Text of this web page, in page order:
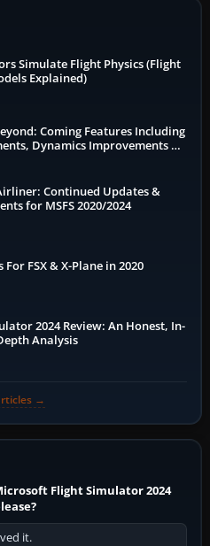
Simulate Flight Physics (Flight
Explained)
Coming Features Including
Dynamics Improvements &
Continued Updates &
for MSFS 2020/2024
For FSX & X-Plane in 2020
2024 Review: An Honest, In-
Analysis
→
Flight Simulator 2024
it.